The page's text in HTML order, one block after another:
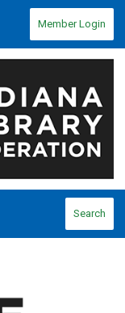
Member Login
Search